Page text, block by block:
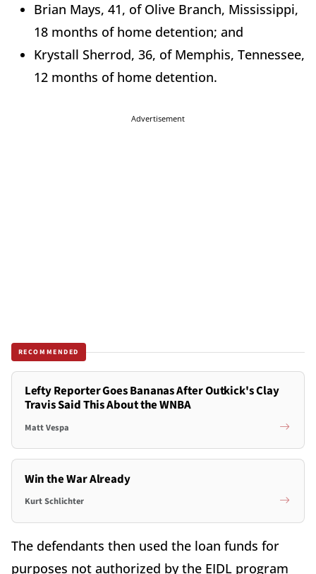
Brian Mays, 41, of Olive Branch, Mississippi,
18 months of home detention; and
Krystall Sherrod, 36, of Memphis, Tennessee,
12 months of home detention.
Advertisement
RECOMMENDED
Lefty Reporter Goes Bananas After Outkick's Clay
Travis Said This About the WNBA
Matt Vespa
Win the War Already
Kurt Schlichter
The defendants then used the loan funds for
purposes not authorized by the EIDL program